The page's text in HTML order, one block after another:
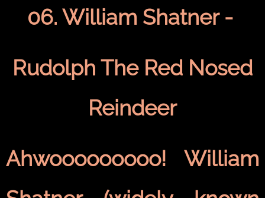
06. William Shatner -
Rudolph The Red Nosed
Reindeer
Ahwooooooooo! William